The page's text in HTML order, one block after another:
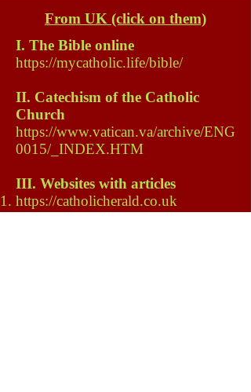
From UK (click on them)
I. The Bible online
https://mycatholic.life/bible/
II. Catechism of the Catholic
Church
https://www.vatican.va/archive/ENG
0015/_INDEX.HTM
III. Websites with articles
https://catholicherald.co.uk